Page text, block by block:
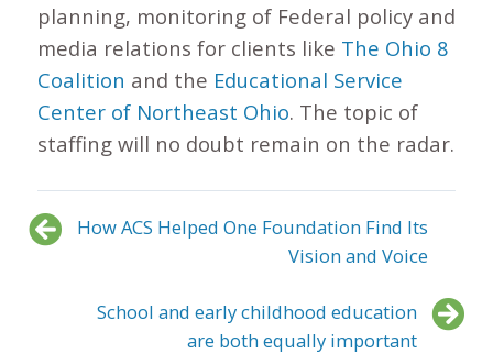
planning, monitoring of Federal policy and
media relations for clients like The Ohio 8
Coalition and the Educational Service
Center of Northeast Ohio. The topic of
staffing will no doubt remain on the radar.
How ACS Helped One Foundation Find Its
Vision and Voice
School and early childhood education
are both equally important